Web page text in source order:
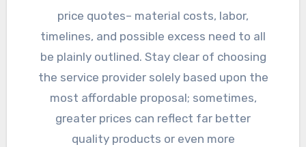
price quotes– material costs, labor,
timelines, and possible excess need to all
be plainly outlined. Stay clear of choosing
the service provider solely based upon the
most affordable proposal; sometimes,
greater prices can reflect far better
quality products or even more